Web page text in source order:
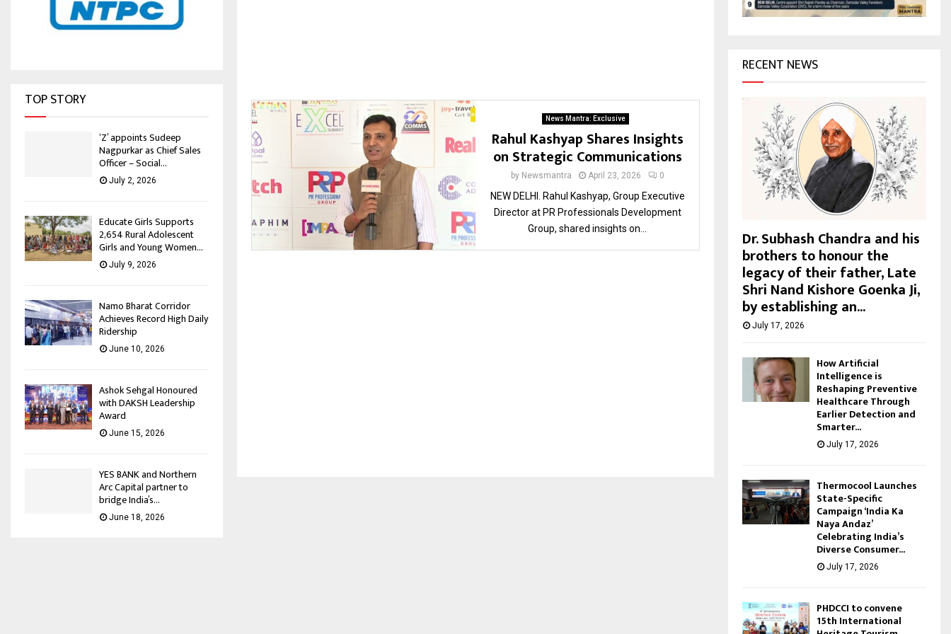
News Mantra: Exclusive
Rahul Kashyap Shares Insights
on Strategic Communications
by Newsmantra April 23, 2026 0
NEW DELHI. Rahul Kashyap, Group Executive
Director at PR Professionals Development
Group, shared insights on...
TOP STORY
‘Z’ appoints Sudeep
Nagpurkar as Chief Sales
Officer – Social...
July 2, 2026
Educate Girls Supports
2,654 Rural Adolescent
Girls and Young Women...
July 9, 2026
Namo Bharat Corridor
Achieves Record High Daily
Ridership
June 10, 2026
Ashok Sehgal Honoured
with DAKSH Leadership
Award
June 15, 2026
YES BANK and Northern
Arc Capital partner to
bridge India’s...
June 18, 2026
H
RECENT NEWS
Dr. Subhash Chandra and his
brothers to honour the
legacy of their father, Late
Shri Nand Kishore Goenka Ji,
by establishing an...
July 17, 2026
How Artificial
Intelligence is
Reshaping Preventive
Healthcare Through
Earlier Detection and
Smarter...
July 17, 2026
Thermocool Launches
State-Specific
Campaign ‘India Ka
Naya Andaz’
Celebrating India’s
Diverse Consumer...
July 17, 2026
PHDCCI to convene
15th International